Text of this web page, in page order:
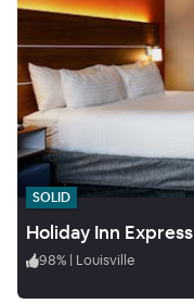
SOLID
98% | Louisville